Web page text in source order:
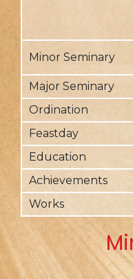
Minor Seminary
Major Seminary
Ordination
Feastday
Education
Achievements
Works